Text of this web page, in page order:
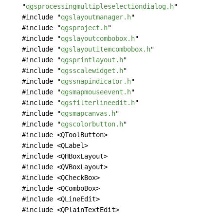
"qgsprocessingmultipleselectiondialog.h"
#include "qgslayoutmanager.h"
#include "qgsproject.h"
#include "qgslayoutcombobox.h"
#include "qgslayoutitemcombobox.h"
#include "qgsprintlayout.h"
#include "qgsscalewidget.h"
#include "qgssnapindicator.h"
#include "qgsmapmouseevent.h"
#include "qgsfilterlineedit.h"
#include "qgsmapcanvas.h"
#include "qgscolorbutton.h"
#include <QToolButton>
#include <QLabel>
#include <QHBoxLayout>
#include <QVBoxLayout>
#include <QCheckBox>
#include <QComboBox>
#include <QLineEdit>
#include <QPlainTextEdit>